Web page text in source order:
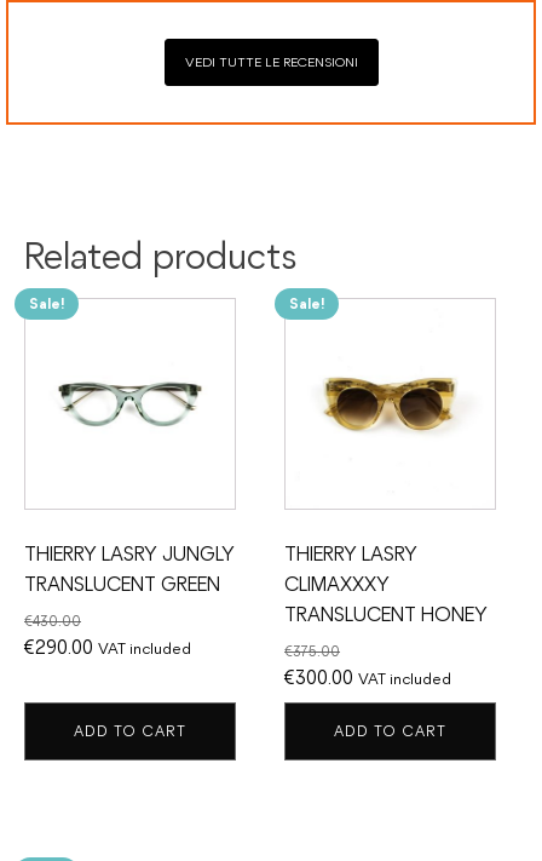
VEDI TUTTE LE RECENSIONI
Related products
Sale!
THIERRY LASRY JUNGLY
TRANSLUCENT GREEN
€430.00
Original
was:
€430.00.
€290.00 Current
is:
€290.00.
VAT included
ADD TO CART
Sale!
THIERRY LASRY
CLIMAXXXY
TRANSLUCENT HONEY
€375.00
Original
price
€375.00.
€300.00 Current
price
is:
€300.00.
VAT included
ADD TO CART